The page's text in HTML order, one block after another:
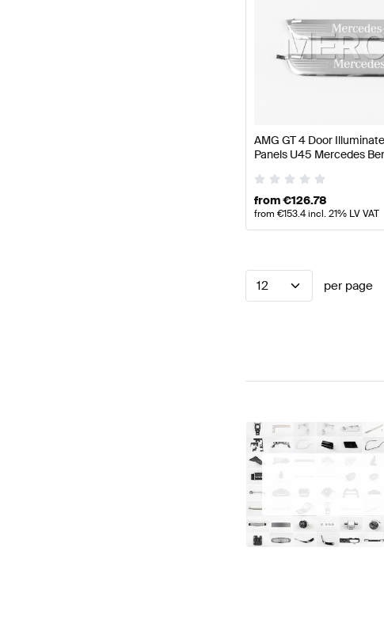
AMG GT 4 Door
Panels U45 Mercedes
from€126.78
from €153.4incl. 21% LV VAT
12 per page